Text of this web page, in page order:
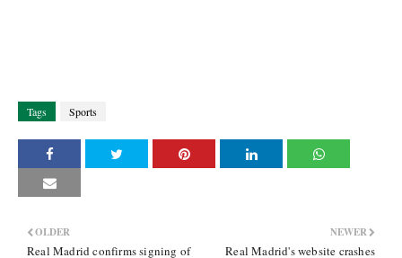
Tags Sports
NEWER
Real Madrid's website crashes
OLDER
Real Madrid confirms signing of